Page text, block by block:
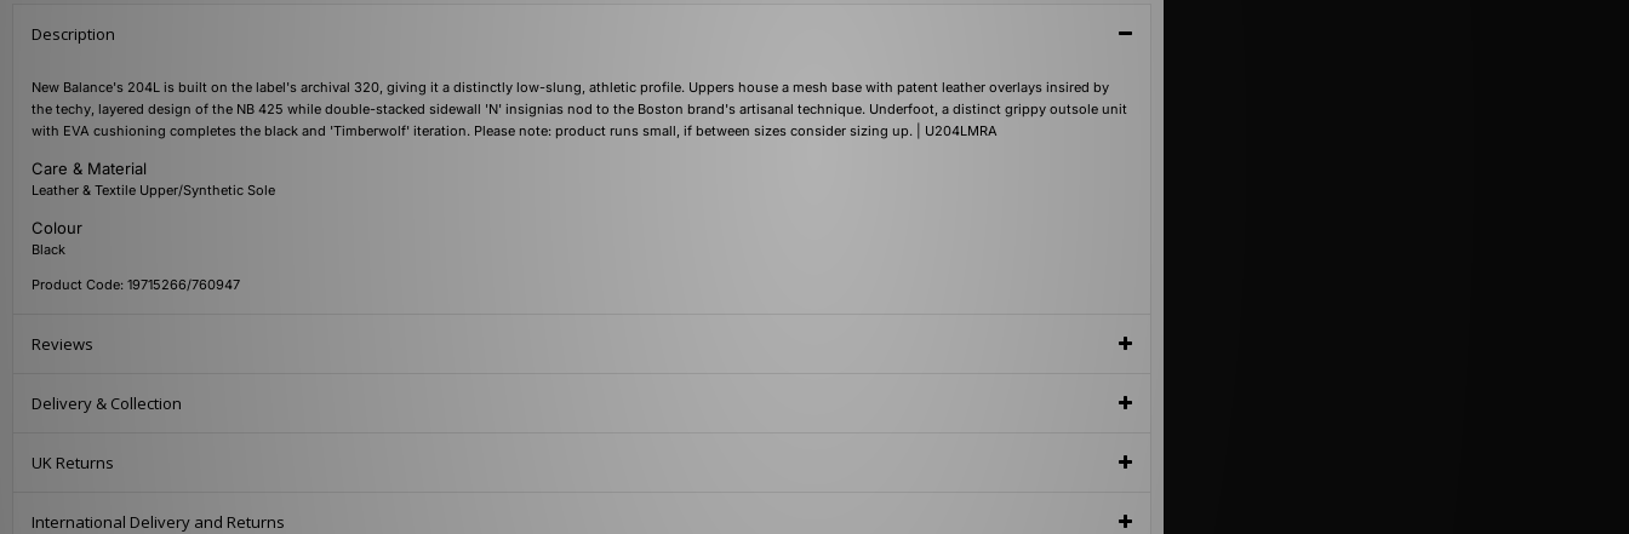
Description
New Balance's 204L is built on the label's archival 320, giving it a distinctly low-slung, athletic profile. Uppers house a mesh base with patent leather overlays insired by
the techy, layered design of the NB 425 while double-stacked sidewall 'N' insignias nod to the Boston brand's artisanal technique. Underfoot, a distinct grippy outsole unit
with EVA cushioning completes the black and 'Timberwolf' iteration. Please note: product runs small, if between sizes consider sizing up. | U204LMRA
Care & Material
Leather & Textile Upper/Synthetic Sole
Colour
Black
Product Code: 19715266/760947
Reviews
Delivery & Collection
UK Returns
International Delivery and Returns